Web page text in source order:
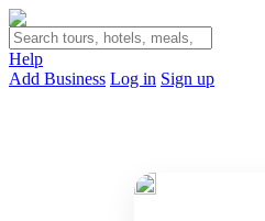
Help
Add Business Log in Sign up